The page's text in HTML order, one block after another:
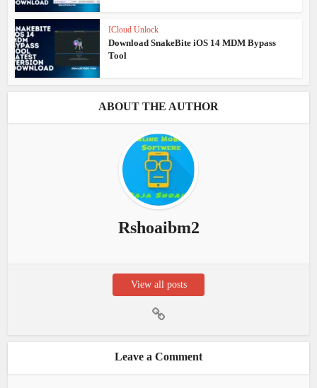
ICloud Unlock
Download SnakeBite iOS 14 MDM Bypass
Tool
ABOUT THE AUTHOR
Rshoaibm2
View all posts
Leave a Comment